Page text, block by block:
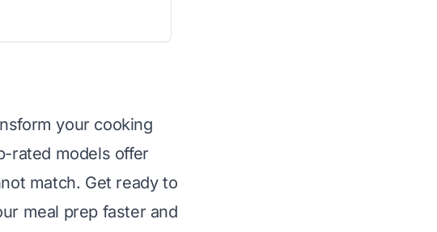
your cooking
rated models offer
match. Get ready to
meal prep faster and